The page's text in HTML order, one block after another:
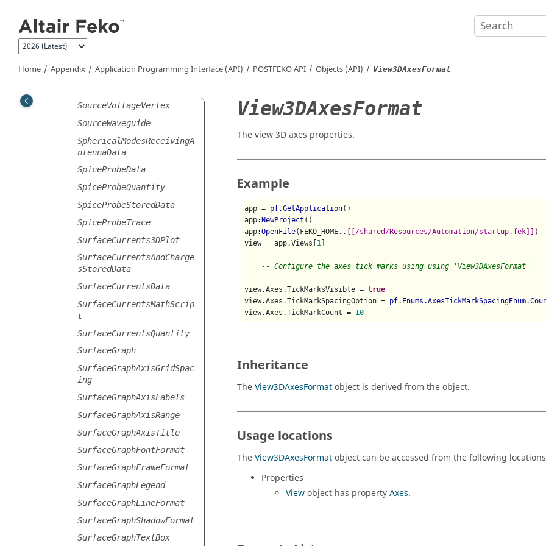
Home Appendix Application Programming Interface (API) POSTFEKOAPI Objects (API) View3DAxesFormat
SourceSphericalModes
SourceVoltageCable
SourceVoltageEdge
SourceVoltageNetwork
SourceVoltageVertex
SourceWaveguide
SphericalModesReceivingA
ntennaData
SpiceProbeData
SpiceProbeQuantity
SpiceProbeStoredData
SpiceProbeTrace
SurfaceCurrents3DPlot
SurfaceCurrentsAndCharge
sStoredData
SurfaceCurrentsData
SurfaceCurrentsMathScrip
t
SurfaceCurrentsQuantity
SurfaceGraph
SurfaceGraphAxisGridSpac
ing
SurfaceGraphAxisLabels
SurfaceGraphAxisRange
SurfaceGraphAxisTitle
SurfaceGraphFontFormat
SurfaceGraphFrameFormat
SurfaceGraphLegend
SurfaceGraphLineFormat
SurfaceGraphShadowFormat
SurfaceGraphTextBox
View3DAxesFormat
The view 3D axes properties.
Example
app = pf.GetApplication()
app:NewProject ()
app:OpenFile(FEKO_HOME.. [[/shared/Resources/Automation/startup.fek]]
)
view = app.Views[ 1
-- Configure the axes tick marks using using 'View3DAxesFormat'
view.Axes.TickMarksVisible = true
view.Axes.TickMarkSpacingOption =
view.Axes.TickMarkCount = 10
Inheritance
TheView3DAxesFormatobject is derived from the object.
Usage locations
TheView3DAxesFormatobject can be accessed from the following
Properties
Viewobject has propertyAxes.